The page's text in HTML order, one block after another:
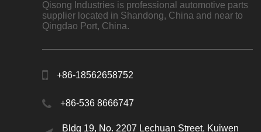
Qisong Industries is professional automotive parts
supplier located in Shandong, China and near to
Qingdao Port, China.
+86-18562658752
+86-536 8666747
Bldg 19, No. 2207 Lechuan Street, Kuiwen